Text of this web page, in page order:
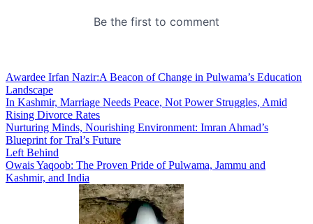
Awardee Irfan Nazir:A Beacon of Change in Pulwama’s Education
Landscape
In Kashmir, Marriage Needs Peace, Not Power Struggles, Amid
Rising Divorce Rates
Nurturing Minds, Nourishing Environment: Imran Ahmad’s
Blueprint for Tral’s Future
Left Behind
Owais Yaqoob: The Proven Pride of Pulwama, Jammu and
Kashmir, and India